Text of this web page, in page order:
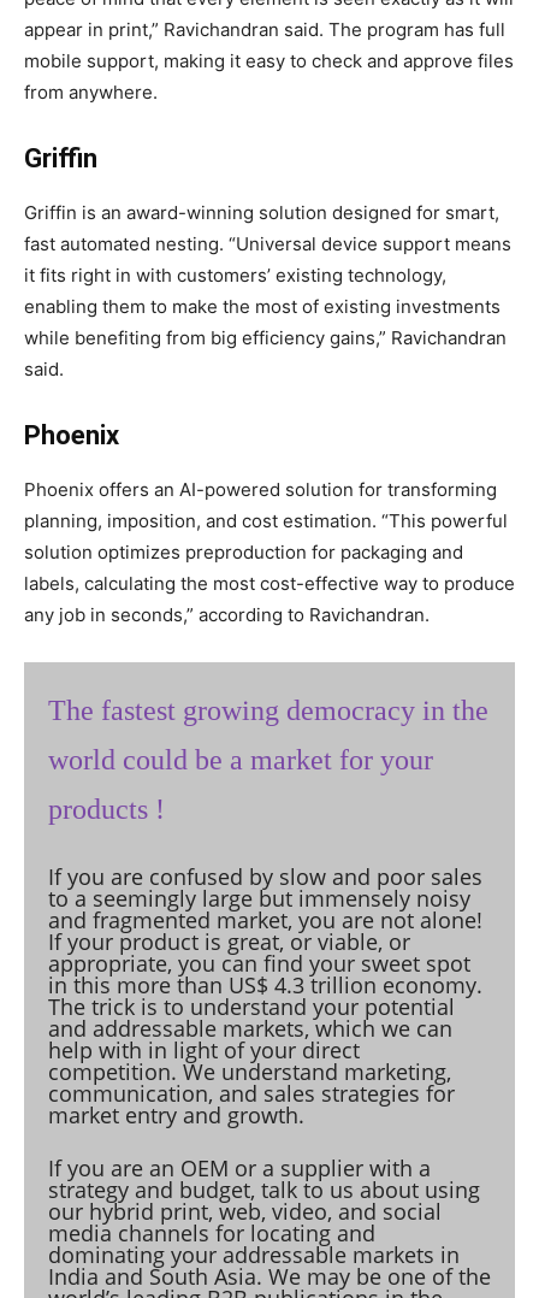
appear in print,” Ravichandran said. The program has full
mobile support, making it easy to check and approve files
from anywhere.
Griffin
Griffin is an award-winning solution designed for smart,
fast automated nesting. “Universal device support means
it fits right in with customers’ existing technology,
enabling them to make the most of existing investments
while benefiting from big efficiency gains,” Ravichandran
said.
Phoenix
Phoenix offers an AI-powered solution for transforming
planning, imposition, and cost estimation. “This powerful
solution optimizes preproduction for packaging and
labels, calculating the most cost-effective way to produce
any job in seconds,” according to Ravichandran.
The fastest growing democracy in the
world could be a market for your
products !
If you are confused by slow and poor sales
to a seemingly large but immensely noisy
and fragmented market, you are not alone!
If your product is great, or viable, or
appropriate, you can find your sweet spot
in this more than US$ 4.3 trillion economy.
The trick is to understand your potential
and addressable markets, which we can
help with in light of your direct
competition. We understand marketing,
communication, and sales strategies for
market entry and growth.
If you are an OEM or a supplier with a
strategy and budget, talk to us about using
our hybrid print, web, video, and social
media channels for locating and
dominating your addressable markets in
India and South Asia. We may be one of the